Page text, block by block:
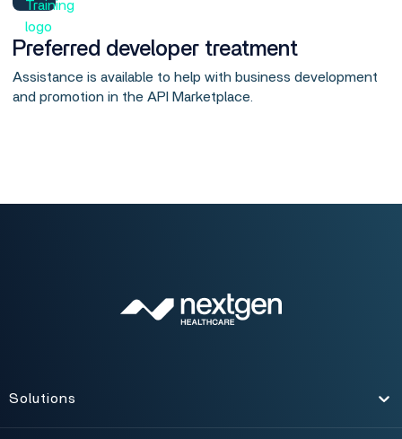
Preferred developer treatment
Assistance is available to help with business development
and promotion in the API Marketplace.
Solutions